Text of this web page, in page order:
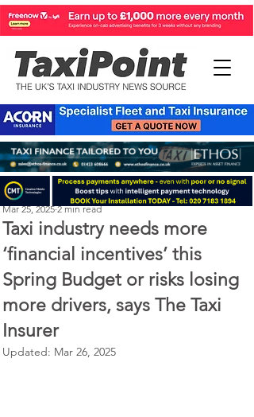
Taxi industry needs more
‘financial incentives’ this
Spring Budget or risks losing
more drivers, says The Taxi
Insurer
Perry Richardson
Mar 25, 2025 2 min read
Updated: Mar 26, 2025